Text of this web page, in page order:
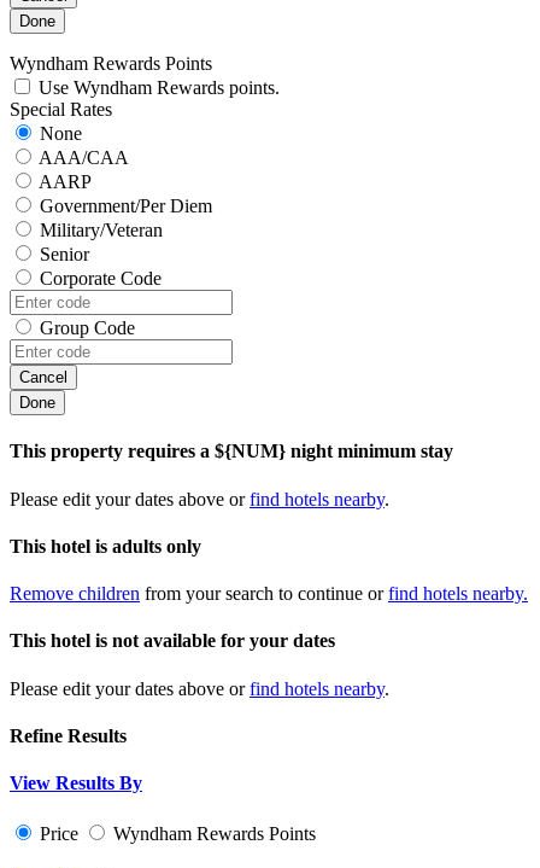
Done
Wyndham Rewards Points
Use Wyndham Rewards points.
Special Rates
None
AAA/CAA
AARP
Government/Per Diem
Military/Veteran
Senior
Corporate Code
Group Code
Cancel
Done
This property requires a ${NUM} night minimum stay
Please edit your dates above orfind hotels nearby.
This hotel is adults only
Remove children from your search to continue orfind hotels nearby.
This hotel is not available for your dates
Please edit your dates above orfind hotels nearby.
Refine Results
View Results By
Price Wyndham Rewards Points